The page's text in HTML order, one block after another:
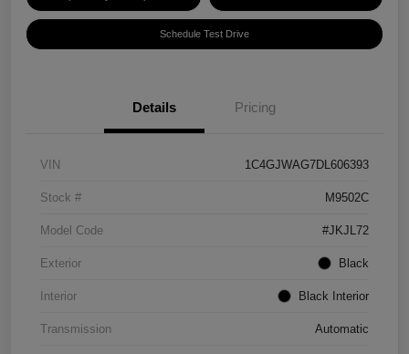
Schedule Test Drive
Details Pricing
VIN 1C4GJWAG7DL606393
Stock # M9502C
Model Code #JKJL72
Exterior Black
Interior Black Interior
Transmission Automatic